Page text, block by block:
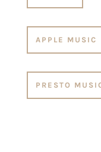
APPLE MUSIC
PRESTO